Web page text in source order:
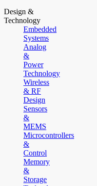
Design &
Technology
Embedded
Systems
Analog
&
Power
Technology
Wireless
& RF
Design
Sensors
&
MEMS
Microcontrollers
&
Control
Memory
&
Storage